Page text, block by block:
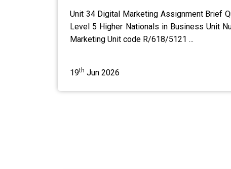
Unit 34 Digital Marketing Assignment Brief
Level 5 Higher Nationals in Business Unit
Marketing Unit code R/618/5121 ...
19th Jun 2026